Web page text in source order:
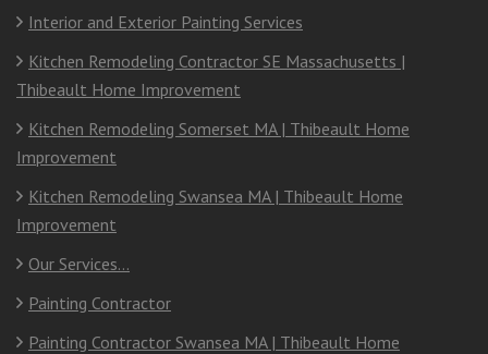
Interior and Exterior Painting Services
Kitchen Remodeling Contractor SE Massachusetts |
Thibeault Home Improvement
Kitchen Remodeling Somerset MA | Thibeault Home
Improvement
Kitchen Remodeling Swansea MA | Thibeault Home
Improvement
Our Services…
Painting Contractor
Painting Contractor Swansea MA | Thibeault Home